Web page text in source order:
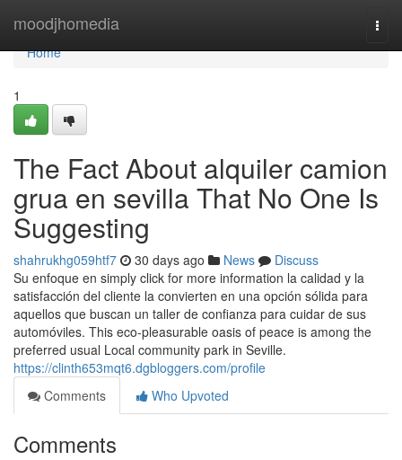
moodjhomedia
Home
Home
1
The Fact About alquiler camion
grua en sevilla That No One Is
Suggesting
shahrukhg059htf7 30 days ago News
Discuss
Su enfoque en simply click for more information la calidad y la
satisfacción del cliente la convierten en una opción sólida para
aquellos que buscan un taller de confianza para cuidar de sus
automóviles. This eco-pleasurable oasis of peace is among the
preferred usual Local community park in Seville.
https://clinth653mqt6.dgbloggers.com/profile
Comments
Who Upvoted
Comments